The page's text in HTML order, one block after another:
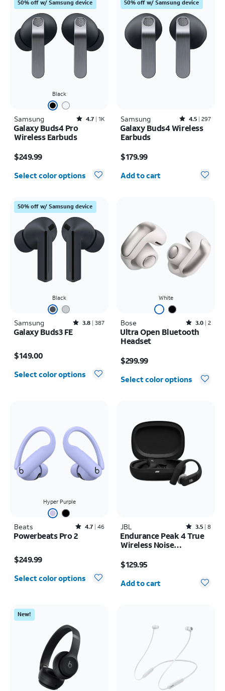
50% off w/ Samsung device
Black
Samsung Rated4.7out of 5 stars with1828reviews
4.7 1K
Galaxy Buds4 Pro
Wireless Earbuds
$249.99
Select color options
50% off w/ Samsung device
Samsung Rated4.5out of 5 stars with297reviews
4.5 297
Galaxy Buds4 Wireless
Earbuds
$179.99
Quantity selected: 0
Add to cart
50% off w/ Samsung device
Black
Samsung Rated3.8out of 5 stars with387reviews
3.8 387
Galaxy Buds3 FE
$149.00
Select color options
White
Bose Rated3out of 5 stars with2reviews
3.0 2
Ultra Open Bluetooth
Headset
$299.99
Select color options
Hyper Purple
Beats Rated4.7out of 5 stars with46reviews
4.7 46
Powerbeats Pro 2
$249.99
Select color options
JBL Rated3.5out of 5 stars with8reviews
3.5 8
Endurance Peak 4 True
Wireless Noise
Earbuds
$129.95
Quantity selected: 0
Add to cart
New!